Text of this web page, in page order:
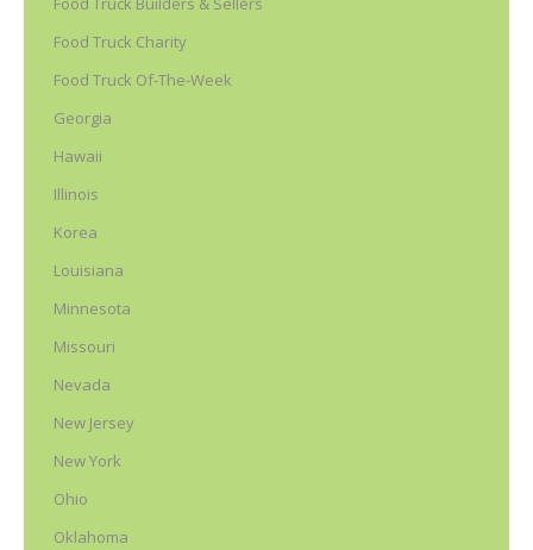
Food Truck Charity
Food Truck Of-The-Week
Georgia
Hawaii
Illinois
Korea
Louisiana
Minnesota
Missouri
Nevada
New Jersey
New York
Ohio
Oklahoma